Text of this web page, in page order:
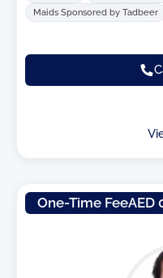
Maids Sponsored by Tadbeer
One-Time FeeAED